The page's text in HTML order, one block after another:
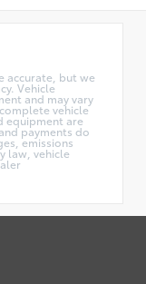
accurate, but we
Vehicle
and may vary
vehicle
equipment are
payments do
emissions
law, vehicle